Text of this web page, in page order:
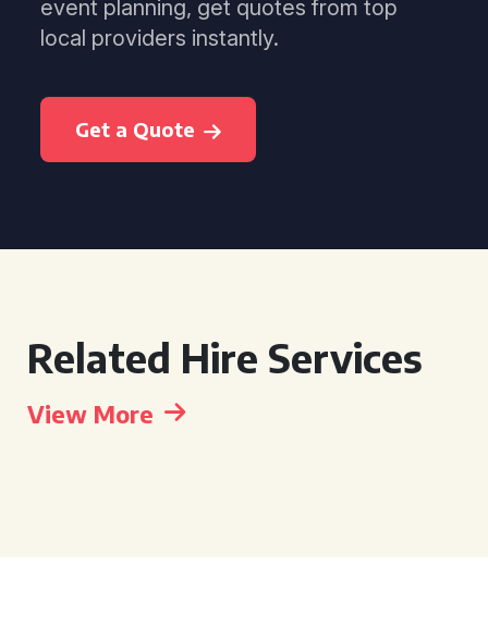
event planning, get quotes from top
local providers instantly.
Get a Quote
Related Hire Services
View More